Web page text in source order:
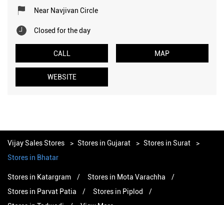
Near Navjivan Circle
Closed for the day
CALL MAP
WEBSITE
Vijay Sales Stores Stores in Gujarat
Stores in Surat
Stores in Bhatar
Stores in Katargram
Stores in Mota Varachha
Stores in Parvat Patia
Stores in Piplod